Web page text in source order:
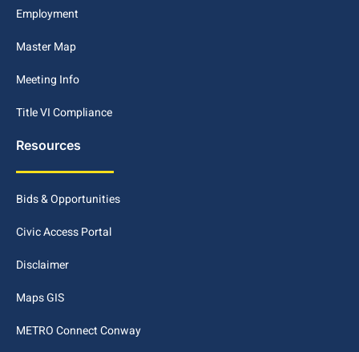
Employment
Master Map
Meeting Info
Title VI Compliance
Resources
Bids & Opportunities
Civic Access Portal
Disclaimer
Maps GIS
METRO Connect Conway